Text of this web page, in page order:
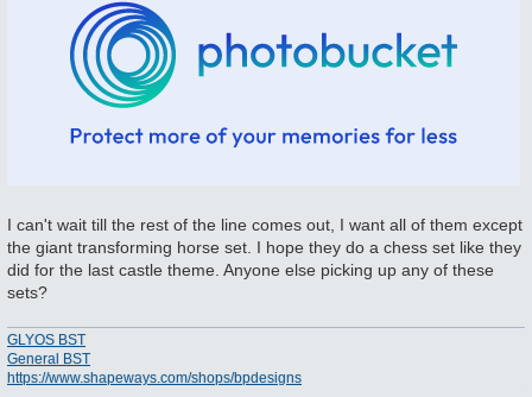
I can't wait till the rest of the line comes out, I want all of them except
the giant transforming horse set. I hope they do a chess set like they
did for the last castle theme. Anyone else picking up any of these
sets?
GLYOS BST
General BST
https://www.shapeways.com/shops/bpdesigns